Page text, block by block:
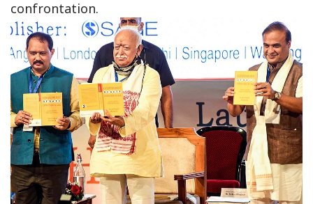
confrontation.